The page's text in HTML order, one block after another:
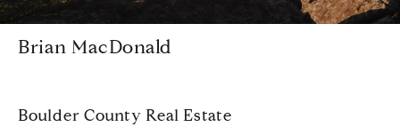
Brian MacDonald
Boulder County Real Estate